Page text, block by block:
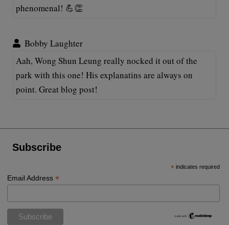
phenomenal! 💪👏
Bobby Laughter
Aah, Wong Shun Leung really nocked it out of the
park with this one! His explanatins are always on
point. Great blog post!
Subscribe
* indicates required
Email Address*